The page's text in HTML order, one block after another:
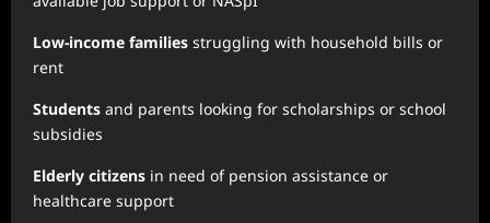
Low-income families struggling with household bills or
rent
Students and parents looking for scholarships or school
subsidies
Elderly citizens in need of pension assistance or
healthcare support